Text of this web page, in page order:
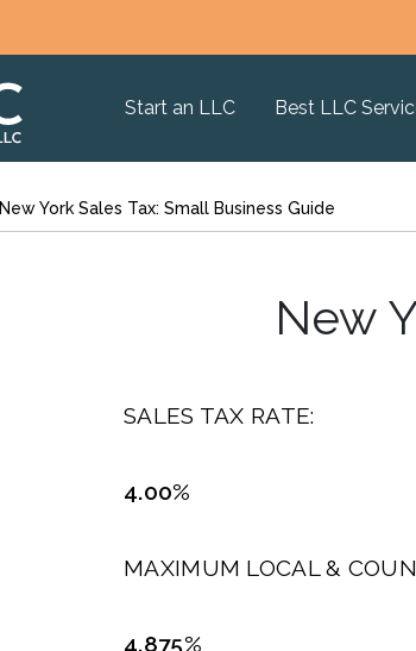
Start an LLC Best LLC
New York Sales Tax: Small Business Guide
New
SALES TAX RATE:
4.00%
MAXIMUM LOCAL &
4.875%